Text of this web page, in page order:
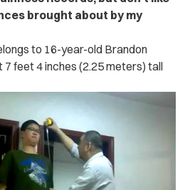
brought about by my
to 16-year-old Brandon
7 feet 4 inches (2.25 meters) tall